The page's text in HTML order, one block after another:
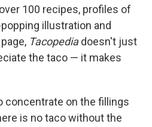
100 recipes, profiles of
illustration and
Tacopediadoesn't just
the taco — it makes
concentrate on the fillings
is no taco without the